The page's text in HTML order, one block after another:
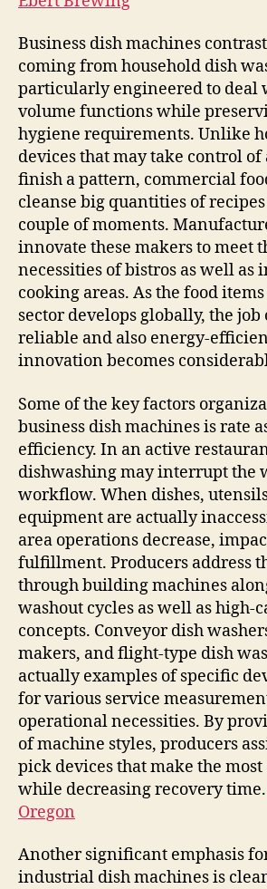
Business dish machines
coming from household dish
particularly engineered to deal
volume functions while
hygiene requirements. Unlike
devices that may take control of
finish a pattern, commercial
cleanse big quantities of
couple of moments.
innovate these makers to meet
necessities of bistros as well as
cooking areas. As the food
sector develops globally, the
reliable and also energy-
innovation becomes
Some of the key factors
business dish machines is rate
efficiency. In an active
dishwashing may interrupt the
workflow. When dishes,
equipment are actually
area operations decrease,
fulfillment. Producers address
through building machines
washout cycles as well as high-
concepts. Conveyor dish
makers, and flight-type dish
actually examples of specific
for various service
operational necessities. By
of machine styles, producers
pick devices that make the
while decreasing recovery time.
Oregon
Another significant emphasis
industrial dish machines is